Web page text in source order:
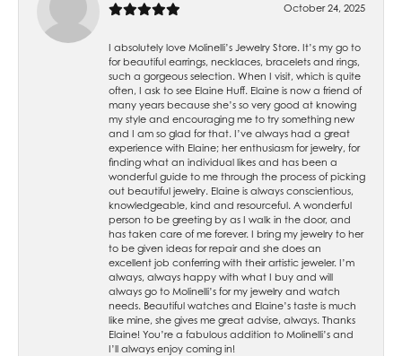
October 24, 2025
I absolutely love Molinelli’s Jewelry Store. It’s my go to
for beautiful earrings, necklaces, bracelets and rings,
such a gorgeous selection. When I visit, which is quite
often, I ask to see Elaine Huff. Elaine is now a friend of
many years because she’s so very good at knowing
my style and encouraging me to try something new
and I am so glad for that. I’ve always had a great
experience with Elaine; her enthusiasm for jewelry, for
finding what an individual likes and has been a
wonderful guide to me through the process of picking
out beautiful jewelry. Elaine is always conscientious,
knowledgeable, kind and resourceful. A wonderful
person to be greeting by as I walk in the door, and
has taken care of me forever. I bring my jewelry to her
to be given ideas for repair and she does an
excellent job conferring with their artistic jeweler. I’m
always, always happy with what I buy and will
always go to Molinelli’s for my jewelry and watch
needs. Beautiful watches and Elaine’s taste is much
like mine, she gives me great advise, always. Thanks
Elaine! You’re a fabulous addition to Molinelli’s and
I’ll always enjoy coming in!